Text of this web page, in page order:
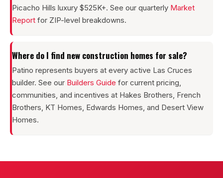
Picacho Hills luxury $525K+. See our quarterly Market
Report for ZIP-level breakdowns.
Where do I find new construction homes for sale?
Patino represents buyers at every active Las Cruces
builder. See our Builders Guide for current pricing,
communities, and incentives at Hakes Brothers, French
Brothers, KT Homes, Edwards Homes, and Desert View
Homes.